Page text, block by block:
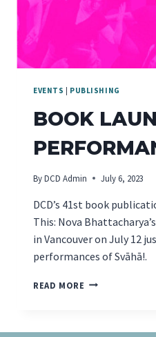
EVENTS | PUBLISHING
BOOK
ByDCD Admin July 6, 2023
DCD’s 41st book
This: Nova
in Vancouver on July 12
performances of Svāhā!.
READ MORE BOOK